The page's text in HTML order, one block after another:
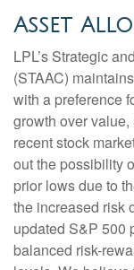
Asset
LPL’s Strategic
(STAAC)
with a preference
growth over
recent stock
out the possibility
prior lows due to
the increased risk
updated S&P 500
balanced risk-